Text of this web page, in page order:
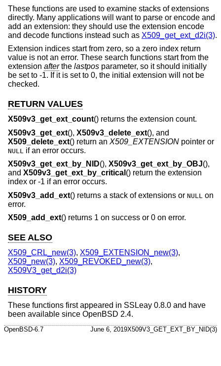
These functions are used to examine stacks of extensions
directly. Many applications will want to parse or encode and
add an extension: they should use the extension encode
and decode functions instead such as X509_get_ext_d2i(3).
Extension indices start from zero, so a zero index return
value is not an error. These search functions start from the
extension afterthe lastpos parameter, so it should initially
be set to -1. If it is set to 0, the initial extension will not be
checked.
RETURN VALUES
X509v3_get_ext_count() returns the extension count.
X509v3_get_ext(), X509v3_delete_ext(), and
X509_delete_ext() return an X509_EXTENSION pointer or
NULL
if an error occurs.
X509v3_get_ext_by_NID(), X509v3_get_ext_by_OBJ(),
and X509v3_get_ext_by_critical () return the extension
index or -1 if an error occurs.
X509v3_add_ext() returns a stack of extensions or NULL on
error.
X509_add_ext() returns 1 on success or 0 on error.
SEE ALSO
X509_CRL_new(3), X509_EXTENSION_new(3),
X509_new(3), X509_REVOKED_new(3),
X509V3_get_d2i(3)
HISTORY
These functions first appeared in SSLeay 0.8.0 and have
been available since OpenBSD 2.4.
OpenBSD-6.7 June 6, 2019X509V3_GET_EXT_BY_NID(3)